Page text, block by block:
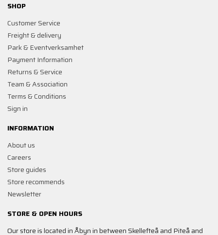
SHOP
Customer Service
Freight & delivery
Park & Eventverksamhet
Payment Information
Returns & Service
Team & Association
Terms & Conditions
Sign in
INFORMATION
About us
Careers
Store guides
Store recommends
Newsletter
STORE & OPEN HOURS
Our store is located in Åbyn in between Skellefteå and Piteå and